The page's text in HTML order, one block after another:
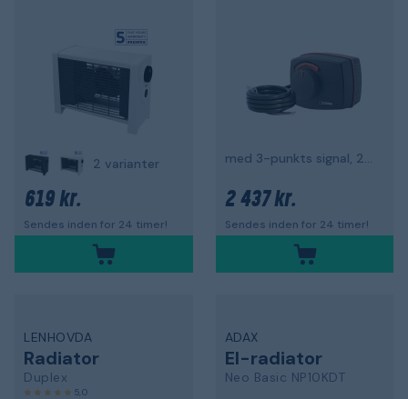
2 varianter
619 kr.
Sendes inden for 24 timer!
med 3-punkts signal, 230 V
2 437 kr.
Sendes inden for 24 timer!
LENHOVDA
Radiator
Duplex
5,0
ADAX
El-radiator
Neo Basic NP10KDT